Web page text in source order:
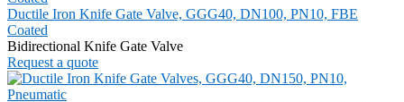
Ductile Iron Knife Gate Valve, GGG40, DN100, PN10, FBE
Coated
Bidirectional Knife Gate Valve
Request a quote